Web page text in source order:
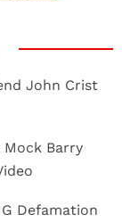
John Crist
Barry
Defamation